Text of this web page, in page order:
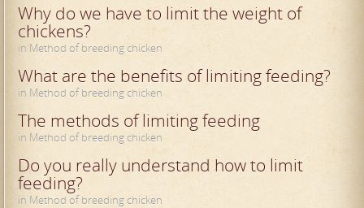
Why do we have to limit the weight of
chickens?
in Method of breeding chicken
What are the benefits of limiting feeding?
in Method of breeding chicken
The methods of limiting feeding
in Method of breeding chicken
Do you really understand how to limit
feeding?
in Method of breeding chicken